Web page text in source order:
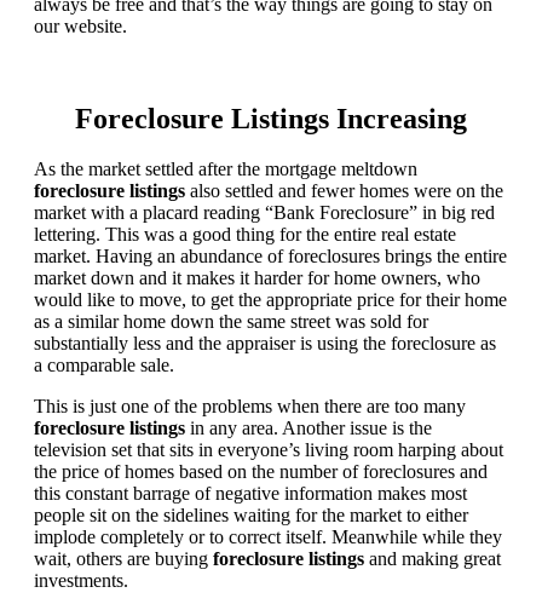
our website.
Foreclosure Listings Increasing
As the market settled after the mortgage meltdown
foreclosure listings also settled and fewer homes were on the
market with a placard reading “Bank Foreclosure” in big red
lettering. This was a good thing for the entire real estate
market. Having an abundance of foreclosures brings the entire
market down and it makes it harder for home owners, who
would like to move, to get the appropriate price for their home
as a similar home down the same street was sold for
substantially less and the appraiser is using the foreclosure as
a comparable sale.
This is just one of the problems when there are too many
foreclosure listings in any area. Another issue is the
television set that sits in everyone’s living room harping about
the price of homes based on the number of foreclosures and
this constant barrage of negative information makes most
people sit on the sidelines waiting for the market to either
implode completely or to correct itself. Meanwhile while they
wait, others are buying foreclosure listings and making great
investments.